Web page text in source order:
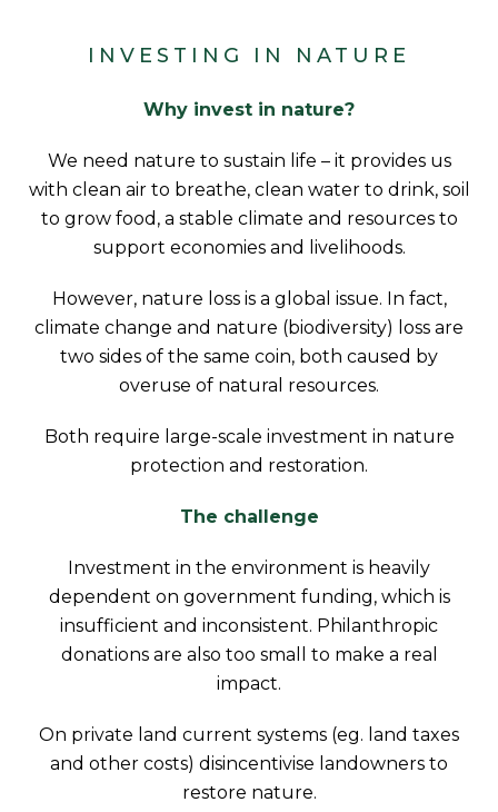
INVESTING IN NATURE
Why invest in nature?
We need nature to sustain life – it provides us
with clean air to breathe, clean water to drink, soil
to grow food, a stable climate and resources to
support economies and livelihoods.
However, nature loss is a global issue. In fact,
climate change and nature (biodiversity) loss are
two sides of the same coin, both caused by
overuse of natural resources.
Both require large-scale investment in nature
protection and restoration.
The challenge
Investment in the environment is heavily
dependent on government funding, which is
insufficient and inconsistent. Philanthropic
donations are also too small to make a real
impact.
On private land current systems (eg. land taxes
and other costs) disincentivise landowners to
restore nature.